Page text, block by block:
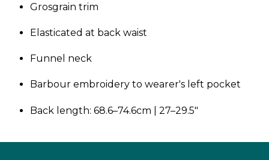
Grosgrain trim
Elasticated at back waist
Funnel neck
Barbour embroidery to wearer's left pocket
Back length: 68.6–74.6cm | 27–29.5"